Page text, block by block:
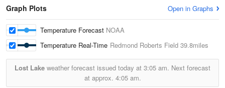
Graph Plots Open in Graphs
Temperature Forecast NOAA
Temperature Real-Time Redmond Roberts Field 39.8miles
Lost Lake weather forecast issued today at 3:05 am. Next forecast
at approx. 4:05 am.